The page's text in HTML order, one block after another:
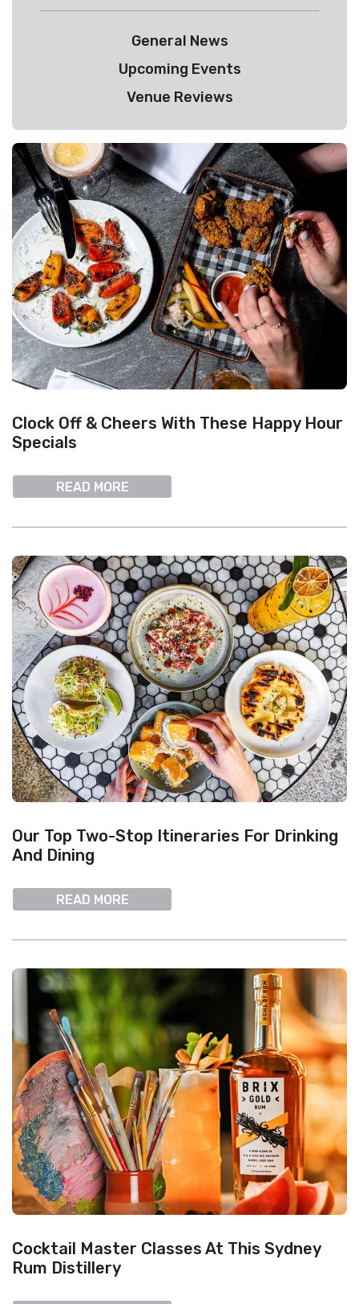
General News
Upcoming Events
Venue Reviews
Clock Off & Cheers With These Happy Hour
Specials
READ MORE
Our Top Two-Stop Itineraries For Drinking
And Dining
READ MORE
Cocktail Master Classes At This Sydney
Rum Distillery